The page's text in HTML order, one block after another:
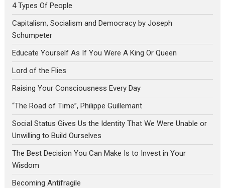
4 Types Of People
Capitalism, Socialism and Democracy by Joseph
Schumpeter
Educate Yourself As If You Were A King Or Queen
Lord of the Flies
Raising Your Consciousness Every Day
“The Road of Time”, Philippe Guillemant
Social Status Gives Us the Identity That We Were Unable or
Unwilling to Build Ourselves
The Best Decision You Can Make Is to Invest in Your
Wisdom
Becoming Antifragile